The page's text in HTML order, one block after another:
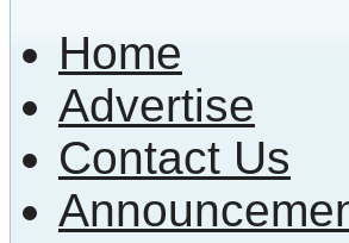
Home
Advertise
Contact Us